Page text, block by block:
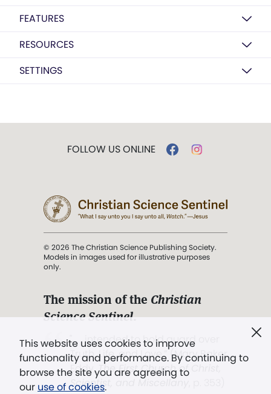
FEATURES
RESOURCES
SETTINGS
This website uses cookies to improve
functionality and performance. By continuing to
browse the site you are agreeing to
our use of cookies.
FOLLOW US ONLINE
© 2026 The Christian Science Publishing Society.
Models in images used for illustrative purposes
only.
The mission of the Christian
Science Sentinel.
". . . intended to hold guard over
Truth, Life, and Love.” (Mary Baker
Eddy,The First Church of Christ,
Scientist, and Miscellany